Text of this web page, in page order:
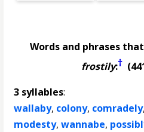
Words and phrases
frostily:†
3 syllables:
wallaby, colony, comradely,
modesty,wannabe,